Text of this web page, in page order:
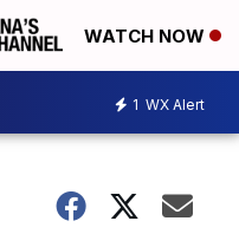
WATCH NOW
1 WX Alert